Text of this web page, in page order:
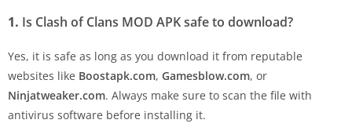
1. Is Clash of Clans MOD APK safe to download?
Yes, it is safe as long as you download it from reputable
websites like Boostapk.com, Gamesblow.com, or
Ninjatweaker.com. Always make sure to scan the file with
antivirus software before installing it.